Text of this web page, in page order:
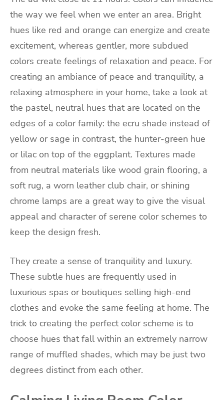
the way we feel when we enter an area. Bright
hues like red and orange can energize and create
excitement, whereas gentler, more subdued
colors create feelings of relaxation and peace. For
creating an ambiance of peace and tranquility, a
relaxing atmosphere in your home, take a look at
the pastel, neutral hues that are located on the
edges of a color family: the ecru shade instead of
yellow or sage in contrast, the hunter-green hue
or lilac on top of the eggplant. Textures made
from neutral materials like wood grain flooring, a
soft rug, a worn leather club chair, or shining
chrome lamps are a great way to give the visual
appeal and character of serene color schemes to
keep the design fresh.
They create a sense of tranquility and luxury.
These subtle hues are frequently used in
luxurious spas or boutiques selling high-end
clothes and evoke the same feeling at home. The
trick to creating the perfect color scheme is to
choose hues that fall within an extremely narrow
range of muffled shades, which may be just two
degrees distinct from each other.